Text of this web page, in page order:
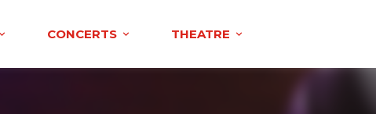
CONCERTS THEATRE